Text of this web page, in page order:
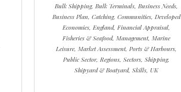
Bulk Shipping, Bulk Terminals, Business Needs,
Business Plan, Catching, Communities, Developed
Economies, England, Financial Appraisal,
Fisheries & Seafood, Management, Marine
Leisure, Market Assessment, Ports & Harbours,
Public Sector, Regions, Sectors, Shipping,
Shipyard & Boatyard, Skills, UK